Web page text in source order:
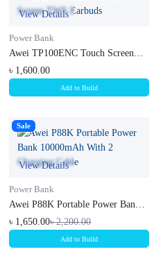
View Details
Power Bank
Awei TP100ENC Touch Screen
৳ 1,600.00
Add to Build
Sale
View Details
Power Bank
Awei P88K Portable Power Bank
৳ 1,650.00৳ 2,200.00
Add to Build